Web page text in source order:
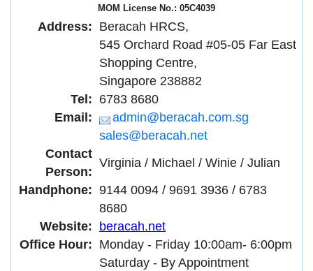
MOM License No.: 05C4039
Address: Beracah HRCS,
545 Orchard Road #05-05 Far East
Shopping Centre,
Singapore 238882
Tel: 6783 8680
Email:
admin@beracah.com.sg
sales@beracah.net
Contact
Person:
Virginia / Michael / Winie / Julian
Handphone: 9144 0094 / 9691 3936 / 6783
8680
Website:
beracah.net
Office Hour: Monday - Friday 10:00am- 6:00pm
Saturday - By Appointment